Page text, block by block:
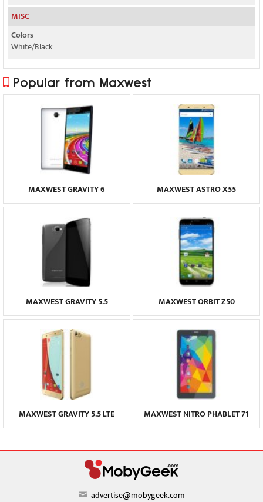
MISC
Colors
White/Black
Popular from Maxwest
MAXWEST GRAVITY 6 MAXWEST ASTRO X55
MAXWEST GRAVITY 5.5 MAXWEST ORBIT Z50
MAXWEST GRAVITY 5.5 LTE MAXWEST NITRO PHABLET 71
advertise@mobygeek.com